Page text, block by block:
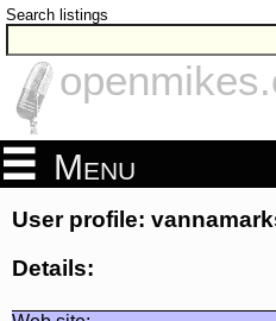
Search listings
Menu
User profile:
Details: